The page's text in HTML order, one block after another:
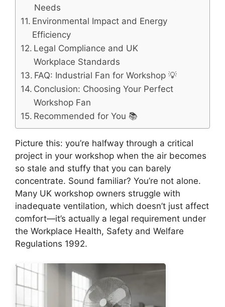
Needs
Environmental Impact and Energy
Efficiency
Legal Compliance and UK
Workplace Standards
FAQ: Industrial Fan for Workshop 💡
Conclusion: Choosing Your Perfect
Workshop Fan
Recommended for You 📚
Picture this: you’re halfway through a critical
project in your workshop when the air becomes
so stale and stuffy that you can barely
concentrate. Sound familiar? You’re not alone.
Many UK workshop owners struggle with
inadequate ventilation, which doesn’t just affect
comfort—it’s actually a legal requirement under
the Workplace Health, Safety and Welfare
Regulations 1992.